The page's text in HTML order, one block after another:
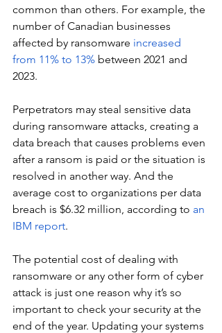
common than others. For example, the
number of Canadian businesses
affected by ransomware increased
from 11% to 13% between 2021 and
2023.
Perpetrators may steal sensitive data
during ransomware attacks, creating a
data breach that causes problems even
after a ransom is paid or the situation is
resolved in another way. And the
average cost to organizations per data
breach is $6.32 million, according to an
IBM report.
The potential cost of dealing with
ransomware or any other form of cyber
attack is just one reason why it’s so
important to check your security at the
end of the year. Updating your systems